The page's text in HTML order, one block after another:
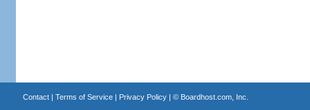
Contact| Terms of Service| Privacy Policy| © Boardhost.com, Inc.